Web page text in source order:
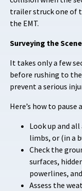
trailer struck one of
the EMT.
Surveying the Scene
It takes only a few
before rushing to
prevent a serious
Here’s how to pause
Look up and
limbs, or (in a
Check the
surfaces,
powerlines,
Assess the